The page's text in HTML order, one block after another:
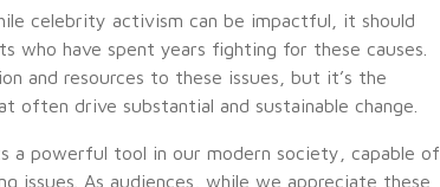
celebrity activism can be impactful, it should
have spent years fighting for these causes.
and resources to these issues, but it’s the
drive substantial and sustainable change.
a powerful tool in our modern society, capable of
issues. As audiences, while we appreciate these